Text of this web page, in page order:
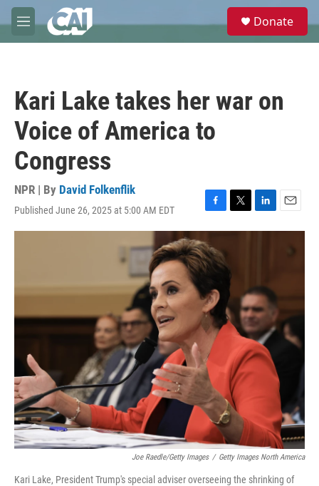
Skip to main content
M
e
e
Donate
Kari Lake takes her war on
Voice of America to
Congress
NPR | By David Folkenflik
Published June 26, 2025 at 5:00 AM EDT
F
a
c
e
b
o
k
T
w
t
e
r
L
i
I
n
E
m
Joe Raedle/Getty Images / Getty Images North America
Kari Lake, President Trump's special adviser overseeing the shrinking of